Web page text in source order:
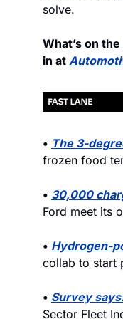
solve.
What’s on
in at
• The 3-
frozen food
• 30,000
Ford meet its
• Hydrogen-
collab to start
• Survey
Sector Fleet